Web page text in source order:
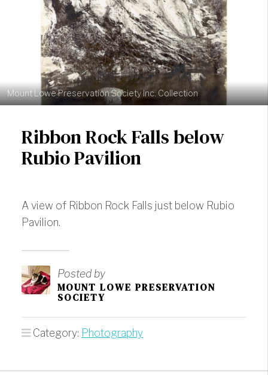
Mount Lowe Preservation Society Inc. Collection
Ribbon Rock Falls below
Rubio Pavilion
A view of Ribbon Rock Falls just below Rubio
Pavilion.
Posted by
MOUNT LOWE PRESERVATION
SOCIETY
Category: Photography